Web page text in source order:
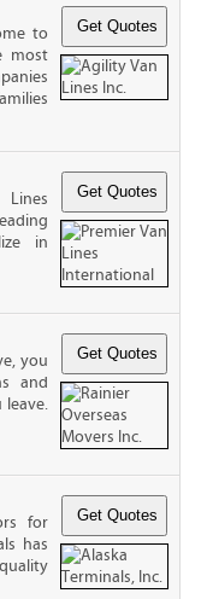
to
most
in
you
and
leave.
for
has